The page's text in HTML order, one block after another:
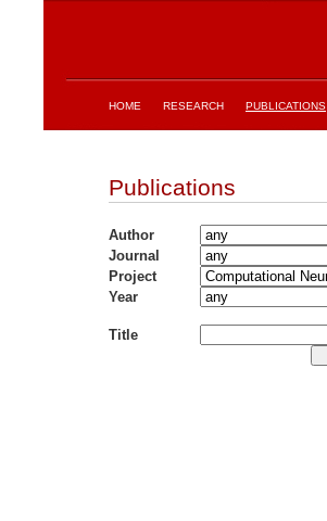
home research publications
Publications
Author
Journal
Project
Year
Title